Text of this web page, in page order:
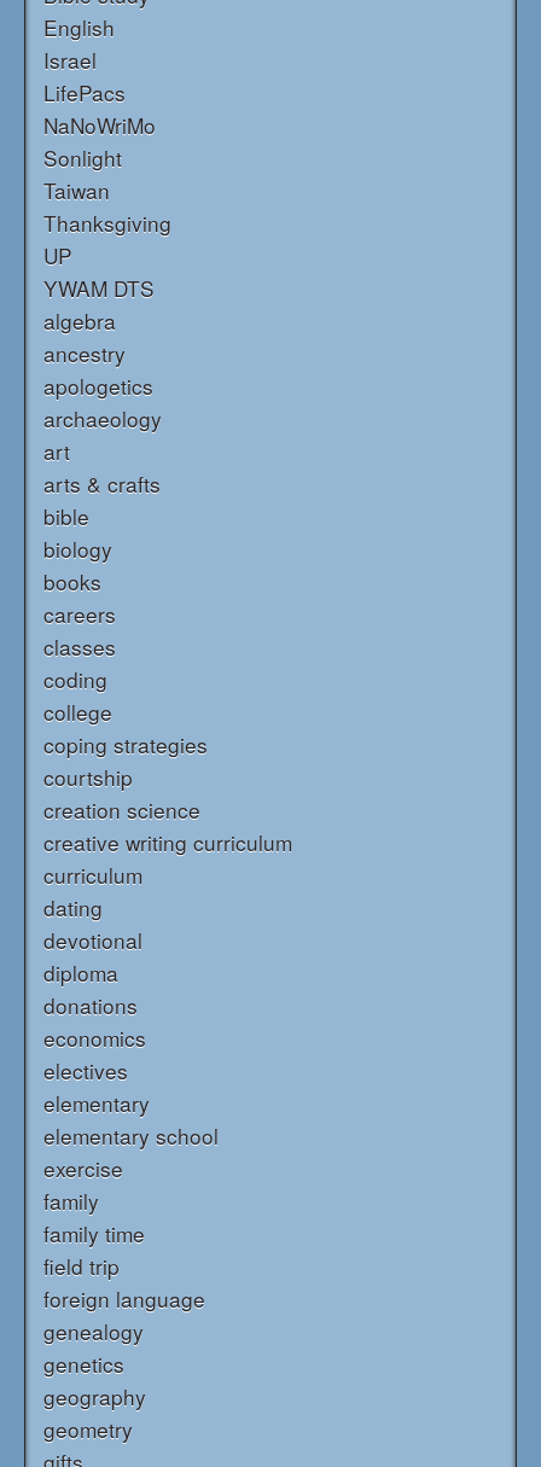
English
Israel
LifePacs
NaNoWriMo
Sonlight
Taiwan
Thanksgiving
UP
YWAM DTS
algebra
ancestry
apologetics
archaeology
art
arts & crafts
bible
biology
books
careers
classes
coding
college
coping strategies
courtship
creation science
creative writing curriculum
curriculum
dating
devotional
diploma
donations
economics
electives
elementary
elementary school
exercise
family
family time
field trip
foreign language
genealogy
genetics
geography
geometry